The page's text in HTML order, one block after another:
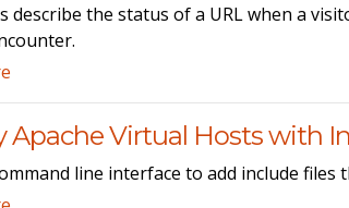
describe the status of a URL when a
Apache Virtual Hosts with
line interface to add include